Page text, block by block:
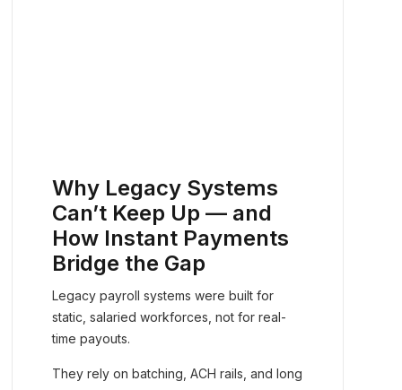
Why Legacy Systems
Can’t Keep Up — and
How Instant Payments
Bridge the Gap
Legacy payroll systems were built for
static, salaried workforces, not for real-
time payouts.
They rely on batching, ACH rails, and long